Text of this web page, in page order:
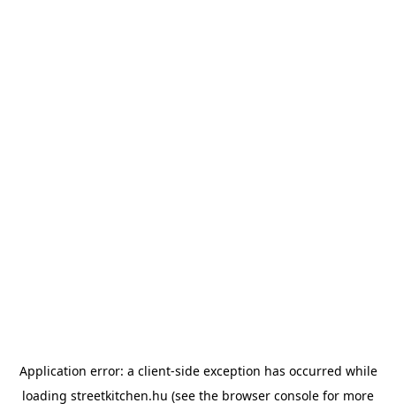
Application error: a client-side exception has occurred while
loading streetkitchen.hu (see the browser console for more